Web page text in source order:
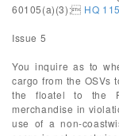
60105(a)(3); HQ
Issue 5
You inquire as to
cargo from the OSVs
the floatel to the
merchandise in
use of a non-